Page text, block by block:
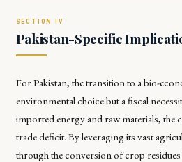
Pakistan-Specific
For Pakistan, the transition to a bio-
environmental choice but a fiscal
imported energy and raw materials, the
trade deficit. By leveraging its vast
through the conversion of crop